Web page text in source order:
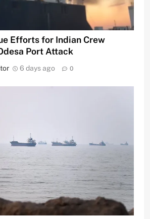
Efforts for Indian Crew
Port Attack
6 days ago 0